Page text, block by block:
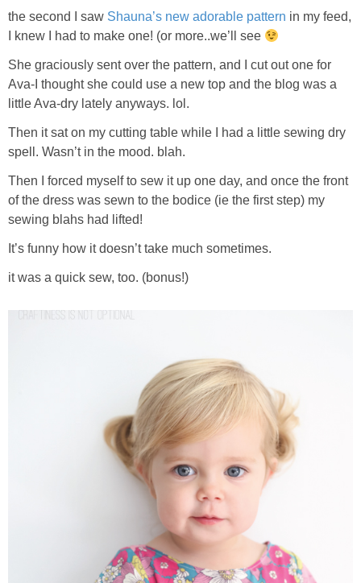
the second I saw Shauna’s new adorable pattern in my feed,
I knew I had to make one! (or more..we’ll see
She graciously sent over the pattern, and I cut out one for
Ava-I thought she could use a new top and the blog was a
little Ava-dry lately anyways. lol.
Then it sat on my cutting table while I had a little sewing dry
spell. Wasn’t in the mood. blah.
Then I forced myself to sew it up one day, and once the front
of the dress was sewn to the bodice (ie the first step) my
sewing blahs had lifted!
It’s funny how it doesn’t take much sometimes.
it was a quick sew, too. (bonus!)